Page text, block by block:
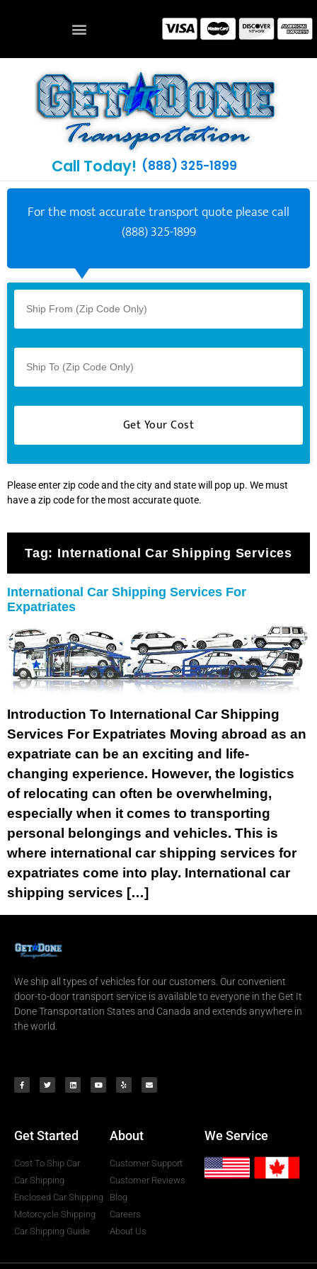
Call Today! (888) 325-1899
For the most accurate transport quote please call
(888) 325-1899
Please enter zip code and the city and state will pop up. We must
have a zip code for the most accurate quote.
Tag: International Car Shipping Services
International Car Shipping Services For
Expatriates
Introduction To International Car Shipping
Services For Expatriates Moving abroad as an
expatriate can be an exciting and life-
changing experience. However, the logistics
of relocating can often be overwhelming,
especially when it comes to transporting
personal belongings and vehicles. This is
where international car shipping services for
expatriates come into play. International car
shipping services […]
We ship all types of vehicles for our customers. Our convenient
door-to-door transport service is available to everyone in the Get It
Done Transportation States and Canada and extends anywhere in
the world.
Get Started
Cost To Ship Car
Car Shipping
Enclosed Car Shipping
Motorcycle Shipping
Car Shipping Guide
About
Customer Support
Customer Reviews
Blog
Careers
About Us
We Service